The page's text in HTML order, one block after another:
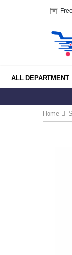
ALL DEPARTMENT
Home